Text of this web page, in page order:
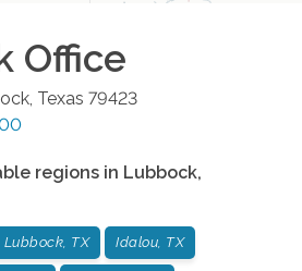
Office
, Texas 79423
regions in Lubbock,
Lubbock, TX Idalou, TX